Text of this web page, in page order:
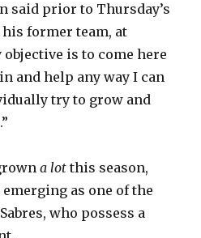
said prior to Thursday’s
his former team, at
objective is to come here
and help any way I can
try to grow and
a lot this season,
as one of the
who possess a